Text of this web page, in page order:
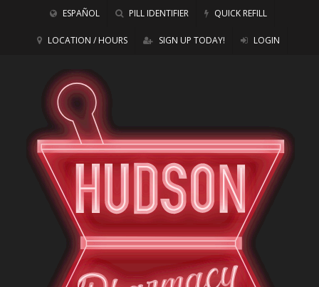
ESPAÑOL PILL IDENTIFIER QUICK REFILL
LOCATION / HOURS SIGN UP TODAY! LOGIN